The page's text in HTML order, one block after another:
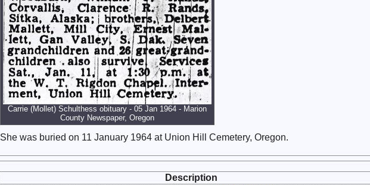
Carrie (Mollet) Schulthess obituary - 05 Jan 1964 - Marion
County Newspaper, Oregon
She was buried on 11 January 1964 at Union Hill Cemetery, Oregon.
Description